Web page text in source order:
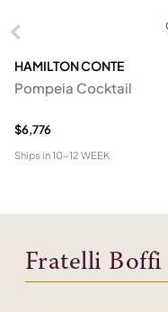
HAMILTON CONTE
Pompeia Cocktail
$6,776
Ships in10-12 WEEK
Fratelli Boffi